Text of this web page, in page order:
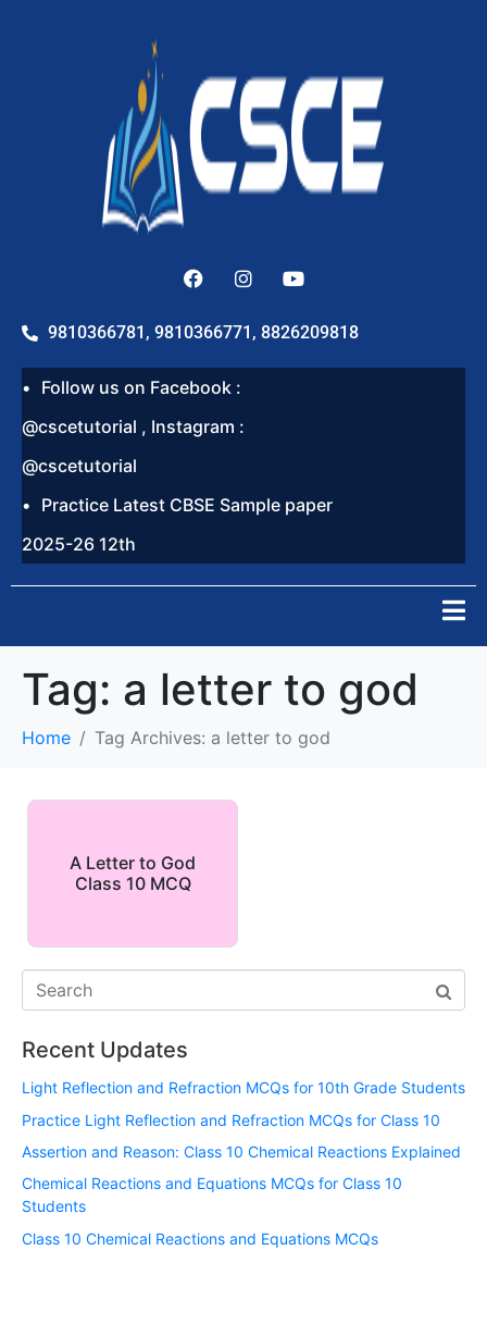
9810366781, 9810366771, 8826209818
Follow us on Facebook :
@cscetutorial , Instagram :
@cscetutorial
Practice Latest CBSE Sample paper
2025-26 12th
Tag: a letter to god
Home Tag Archives: a letter to god
A Letter to God
Class 10 MCQ
Recent Updates
Light Reflection and Refraction MCQs for 10th Grade Students
Practice Light Reflection and Refraction MCQs for Class 10
Assertion and Reason: Class 10 Chemical Reactions Explained
Chemical Reactions and Equations MCQs for Class 10
Students
Class 10 Chemical Reactions and Equations MCQs